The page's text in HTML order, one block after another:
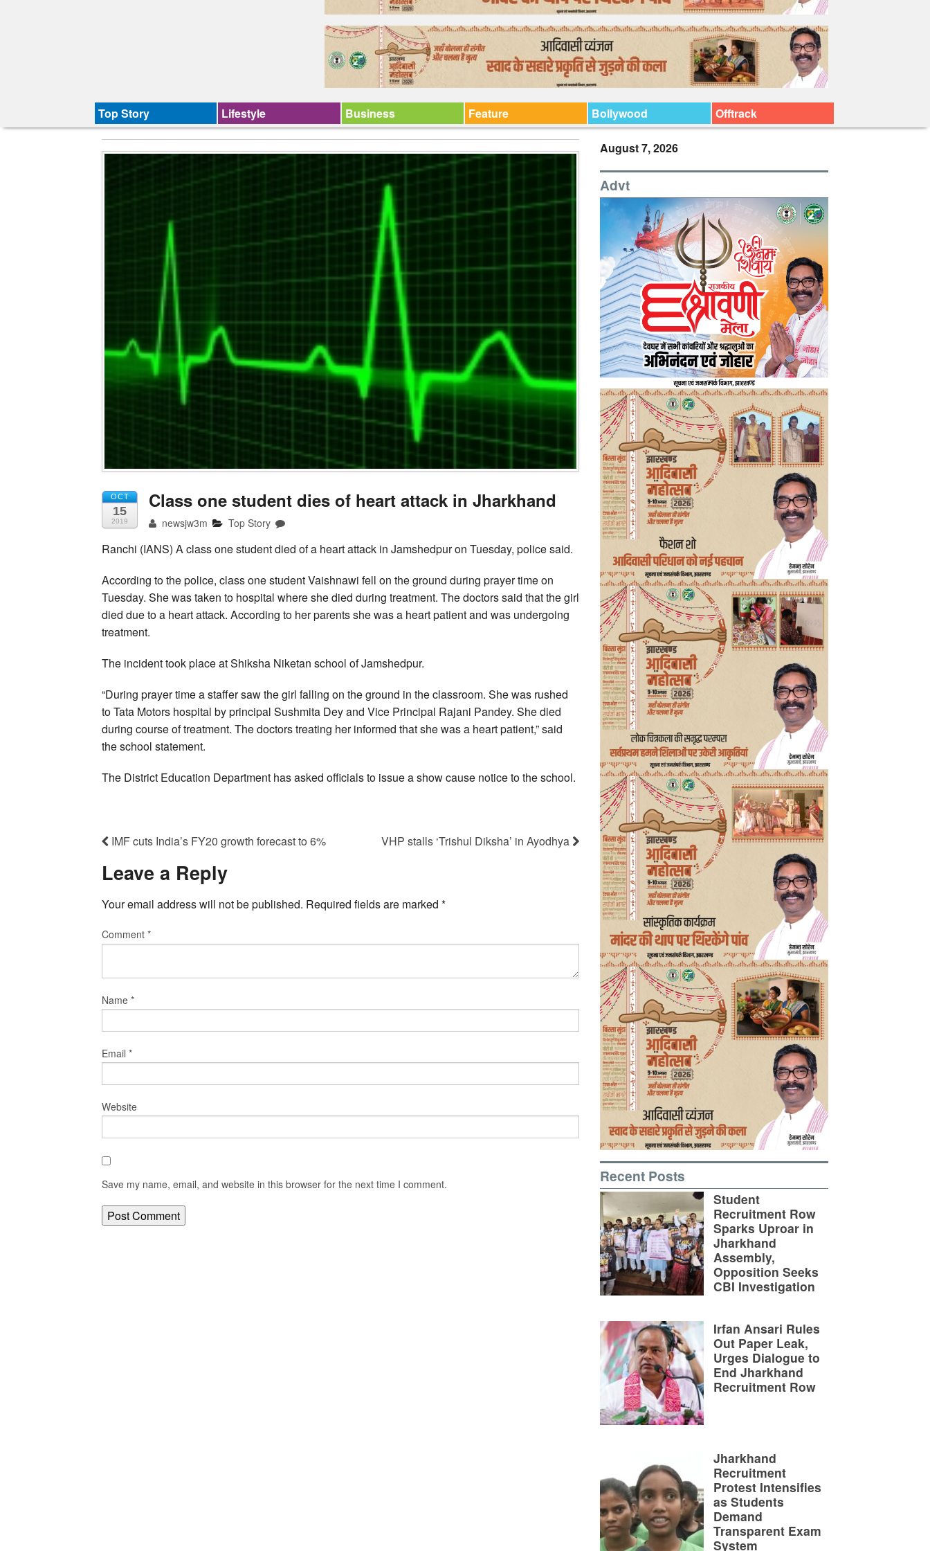
Top Story Lifestyle Business Feature Bollywood Offtrack
OCT
15
2019
Class one student dies of heart attack in Jharkhand
newsjw3m Top Story
Ranchi (IANS) A class one student died of a heart attack in Jamshedpur on Tuesday, police said.
According to the police, class one student Vaishnawi fell on the ground during prayer time on
Tuesday. She was taken to hospital where she died during treatment. The doctors said that the girl
died due to a heart attack. According to her parents she was a heart patient and was undergoing
treatment.
The incident took place at Shiksha Niketan school of Jamshedpur.
“During prayer time a staffer saw the girl falling on the ground in the classroom. She was rushed
to Tata Motors hospital by principal Sushmita Dey and Vice Principal Rajani Pandey. She died
during course of treatment. The doctors treating her informed that she was a heart patient,” said
the school statement.
The District Education Department has asked officials to issue a show cause notice to the school.
IMF cuts India’s FY20 growth forecast to 6% VHP stalls ‘Trishul Diksha’ in Ayodhya
Leave a Reply
Your email address will not be published. Required fields are marked *
Comment *
Name *
Email *
Website
Save my name, email, and website in this browser for the next time I comment.
August 7, 2026
Advt
Recent Posts
Student
Recruitment Row
Sparks Uproar in
Jharkhand
Assembly,
Opposition Seeks
CBI Investigation
Irfan Ansari Rules
Out Paper Leak,
Urges Dialogue to
End Jharkhand
Recruitment Row
Jharkhand
Recruitment
Protest Intensifies
as Students
Demand
Transparent Exam
System